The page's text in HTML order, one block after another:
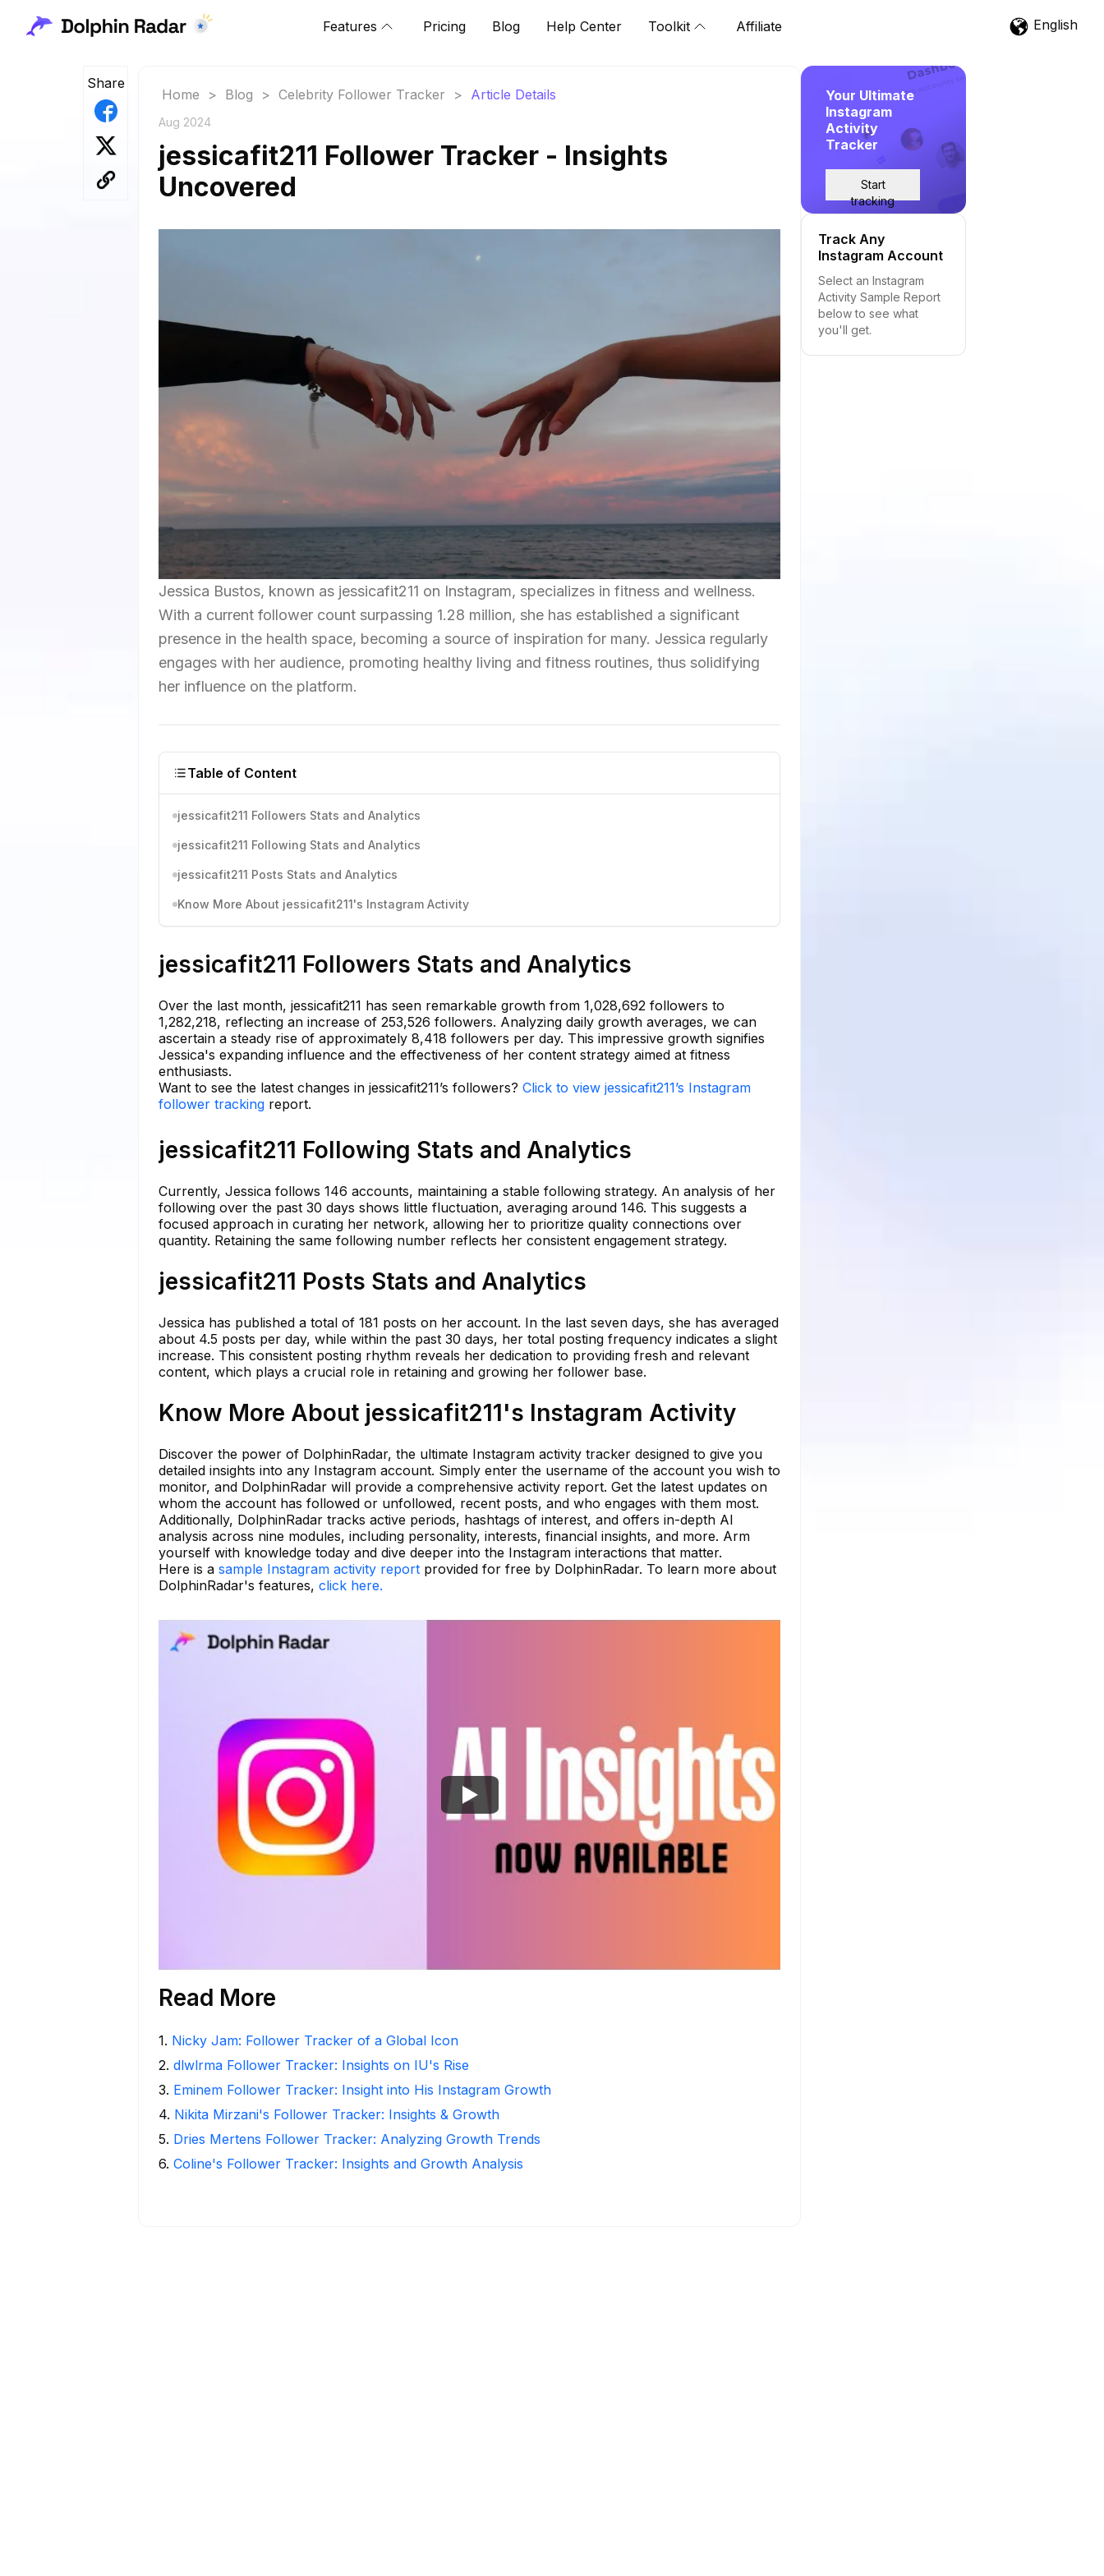
Features Pricing Blog Help Center Toolkit Affiliate English
Share
Home > Blog > Celebrity Follower Tracker > Article Details
Aug 2024
jessicafit211 Follower Tracker - Insights
Uncovered
Jessica Bustos, known as jessicafit211 on Instagram, specializes in fitness and wellness.
With a current follower count surpassing 1.28 million, she has established a significant
presence in the health space, becoming a source of inspiration for many. Jessica regularly
engages with her audience, promoting healthy living and fitness routines, thus solidifying
her influence on the platform.
Table of Content
jessicafit211 Followers Stats and Analytics
jessicafit211 Following Stats and Analytics
jessicafit211 Posts Stats and Analytics
Know More About jessicafit211's Instagram Activity
jessicafit211 Followers Stats and Analytics
Over the last month, jessicafit211 has seen remarkable growth from 1,028,692 followers to
1,282,218, reflecting an increase of 253,526 followers. Analyzing daily growth averages, we can
ascertain a steady rise of approximately 8,418 followers per day. This impressive growth signifies
Jessica's expanding influence and the effectiveness of her content strategy aimed at fitness
enthusiasts.
Want to see the latest changes in jessicafit211’s followers? Click to view jessicafit211’s Instagram
follower tracking report.
jessicafit211 Following Stats and Analytics
Currently, Jessica follows 146 accounts, maintaining a stable following strategy. An analysis of her
following over the past 30 days shows little fluctuation, averaging around 146. This suggests a
focused approach in curating her network, allowing her to prioritize quality connections over
quantity. Retaining the same following number reflects her consistent engagement strategy.
jessicafit211 Posts Stats and Analytics
Jessica has published a total of 181 posts on her account. In the last seven days, she has averaged
about 4.5 posts per day, while within the past 30 days, her total posting frequency indicates a slight
increase. This consistent posting rhythm reveals her dedication to providing fresh and relevant
content, which plays a crucial role in retaining and growing her follower base.
Know More About jessicafit211's Instagram Activity
Discover the power of DolphinRadar, the ultimate Instagram activity tracker designed to give you
detailed insights into any Instagram account. Simply enter the username of the account you wish to
monitor, and DolphinRadar will provide a comprehensive activity report. Get the latest updates on
whom the account has followed or unfollowed, recent posts, and who engages with them most.
Additionally, DolphinRadar tracks active periods, hashtags of interest, and offers in-depth AI
analysis across nine modules, including personality, interests, financial insights, and more. Arm
yourself with knowledge today and dive deeper into the Instagram interactions that matter.
Here is a sample Instagram activity report provided for free by DolphinRadar. To learn more about
DolphinRadar's features, click here.
Read More
1. Nicky Jam: Follower Tracker of a Global Icon
2. dlwlrma Follower Tracker: Insights on IU's Rise
3. Eminem Follower Tracker: Insight into His Instagram Growth
4. Nikita Mirzani's Follower Tracker: Insights & Growth
5. Dries Mertens Follower Tracker: Analyzing Growth Trends
6. Coline's Follower Tracker: Insights and Growth Analysis
Your Ultimate
Instagram
Activity
Tracker
Start
tracking
Track Any
Instagram Account
Select an Instagram
Activity Sample Report
below to see what
you'll get.